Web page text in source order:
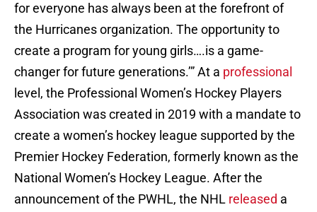
for everyone has always been at the forefront of
the Hurricanes organization. The opportunity to
create a program for young girls….is a game-
changer for future generations.’” At a professional
level, the Professional Women’s Hockey Players
Association was created in 2019 with a mandate to
create a women’s hockey league supported by the
Premier Hockey Federation, formerly known as the
National Women’s Hockey League. After the
announcement of the PWHL, the NHL released a